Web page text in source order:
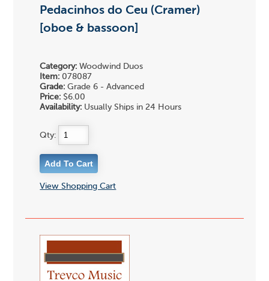
Pedacinhos do Ceu (Cramer)
[oboe & bassoon]
Category: Woodwind Duos
Item: 078087
Grade: Grade 6 - Advanced
Price: $6.00
Availability: Usually Ships in 24 Hours
Qty:
View Shopping Cart